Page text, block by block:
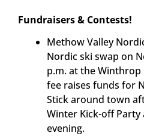
Fundraisers & Contests!
Methow Valley
Nordic ski swap on
p.m. at the
fee raises funds for
Stick around town
Winter Kick-off
evening.